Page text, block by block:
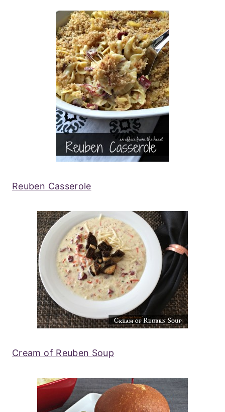
Reuben Casserole
Cream of Reuben Soup